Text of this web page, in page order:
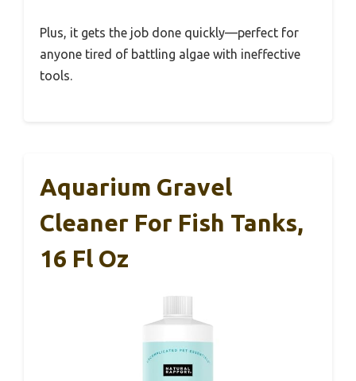
Plus, it gets the job done quickly—perfect for
anyone tired of battling algae with ineffective
tools.
Aquarium Gravel
Cleaner For Fish Tanks,
16 Fl Oz